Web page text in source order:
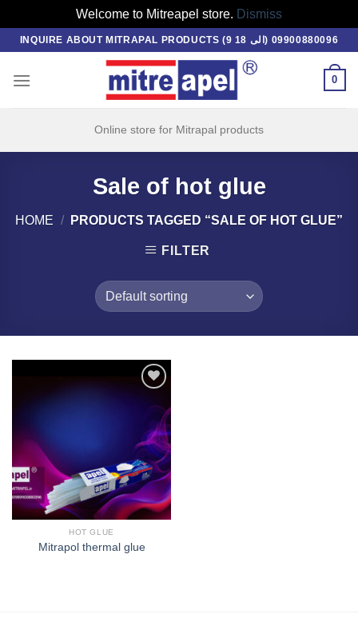
Welcome to Mitreapel store. Dismiss
Skip
content
INQUIRE ABOUT MITRAPAL PRODUCTS (9 الی 18) 09900880096
0
Online store for Mitrapal products
Sale of hot glue
HOME / PRODUCTS TAGGED “SALE OF HOT GLUE”
FILTER
علاقه
مندی
ها
HOT GLUE
Mitrapol thermal glue